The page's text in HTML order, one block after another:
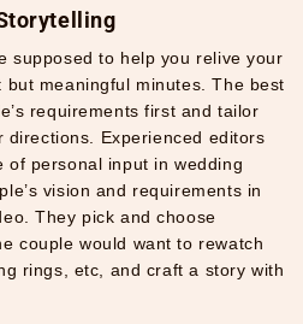
supposed to help you relive your
meaningful minutes. The best
requirements first and tailor
Experienced editors
of personal input in wedding
vision and requirements in
They pick and choose
couple would want to rewatch
rings, etc, and craft a story with